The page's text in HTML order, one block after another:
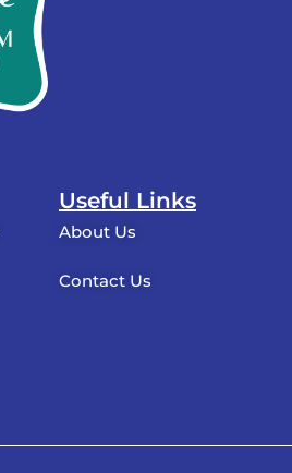
Useful Links
About Us
Contact Us